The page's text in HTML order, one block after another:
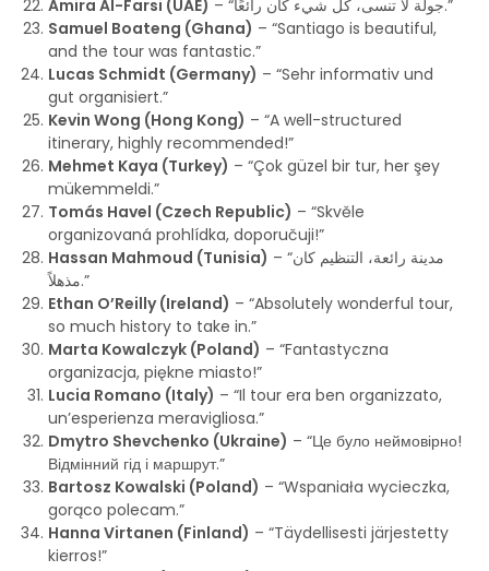
Amira Al-Farsi (UAE)
– “جولة لا تنسى، كل شيء كان رائعًا.”
Samuel Boateng (Ghana) – “Santiago is beautiful,
and the tour was fantastic.”
Lucas Schmidt (Germany) – “Sehr informativ und
gut organisiert.”
Kevin Wong (Hong Kong) – “A well-structured
itinerary, highly recommended!”
Mehmet Kaya (Turkey) – “Çok güzel bir tur, her şey
mükemmeldi.”
Tomás Havel (Czech Republic) – “Skvěle
organizovaná prohlídka, doporučuji!”
Hassan Mahmoud (Tunisia) – “مدينة رائعة، التنظيم كان
مذهلاً.”
Ethan O’Reilly (Ireland) – “Absolutely wonderful tour,
so much history to take in.”
Marta Kowalczyk (Poland) – “Fantastyczna
organizacja, piękne miasto!”
Lucia Romano (Italy) – “Il tour era ben organizzato,
un’esperienza meravigliosa.”
Dmytro Shevchenko (Ukraine) – “Це було неймовірно!
Відмінний гід і маршрут.”
Bartosz Kowalski (Poland) – “Wspaniała wycieczka,
gorąco polecam.”
Hanna Virtanen (Finland) – “Täydellisesti järjestetty
kierros!”